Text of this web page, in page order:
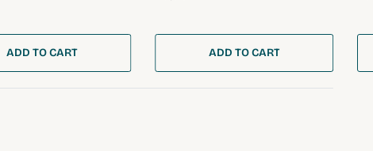
ADD TO CART ADD TO CART